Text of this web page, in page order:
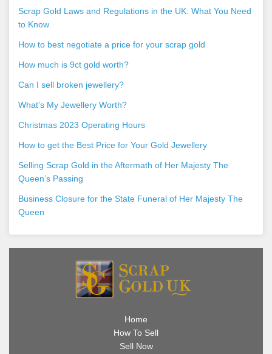
Scrap Gold Laws and Regulations in the UK: What You Need
to Know
How to best negotiate a price for your scrap gold
How much is 9ct gold worth?
Can I sell broken jewellery?
What’s My Jewellery Worth?
Christmas 2023 Operating Hours
How to get the Best Price for Your Gold Jewellery
Selling Scrap Gold in the Aftermath of Her Majesty The
Queen’s Passing
Business Closure for the State Funeral of Her Majesty The
Queen
Home
How To Sell
Sell Now